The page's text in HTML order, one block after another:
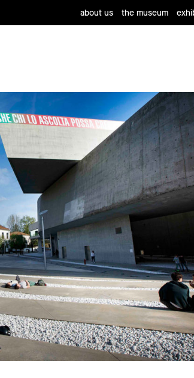
about us the museum